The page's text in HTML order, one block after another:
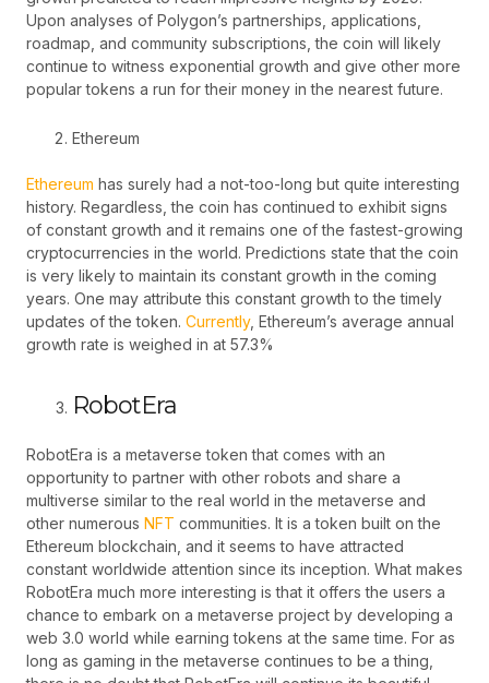
Upon analyses of Polygon’s partnerships, applications,
roadmap, and community subscriptions, the coin will likely
continue to witness exponential growth and give other more
popular tokens a run for their money in the nearest future.
Ethereum
Ethereum has surely had a not-too-long but quite interesting
history. Regardless, the coin has continued to exhibit signs
of constant growth and it remains one of the fastest-growing
cryptocurrencies in the world. Predictions state that the coin
is very likely to maintain its constant growth in the coming
years. One may attribute this constant growth to the timely
updates of the token. Currently, Ethereum’s average annual
growth rate is weighed in at 57.3%
RobotEra
RobotEra is a metaverse token that comes with an
opportunity to partner with other robots and share a
multiverse similar to the real world in the metaverse and
other numerous NFT communities. It is a token built on the
Ethereum blockchain, and it seems to have attracted
constant worldwide attention since its inception. What makes
RobotEra much more interesting is that it offers the users a
chance to embark on a metaverse project by developing a
web 3.0 world while earning tokens at the same time. For as
long as gaming in the metaverse continues to be a thing,